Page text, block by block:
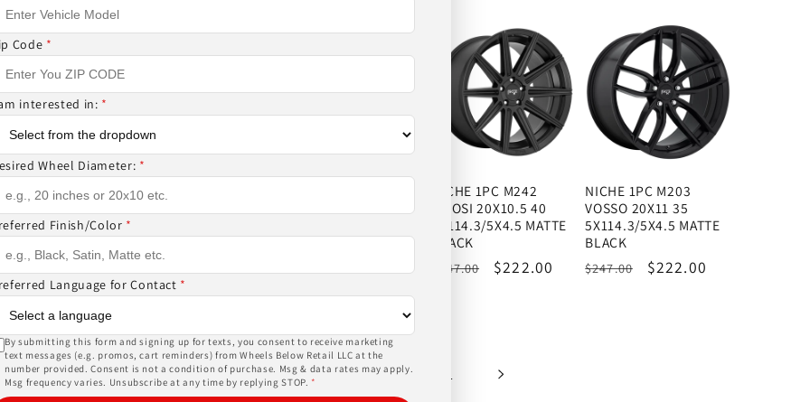
price
1PC M269
20X10.5 40
MATTE BLACK
price
$220.00
NICHE 1PC M269
5X112 MATTE BLACK
price
NICHE 1PC M242
TIFOSI 20X10.5 40
5X114.3/5X4.5 MATTE
BLACK
Regular
$247.00
Sale
$222.00
NICHE 1PC M203
VOSSO 20X11 35
5X114.3/5X4.5 MATTE
BLACK
Regular
$247.00
Sale
$222.00
1 2 3 …
Code *
interested in: *
Wheel Diameter: *
Finish/Color *
Language for Contact *
By submitting this form and signing up for texts, you consent to receive marketing
text messages (e.g. promos, cart reminders) from Wheels Below Retail LLC at the
number provided. Consent is not a condition of purchase. Msg & data rates may apply.
Msg frequency varies. Unsubscribe at any time by replying STOP. *